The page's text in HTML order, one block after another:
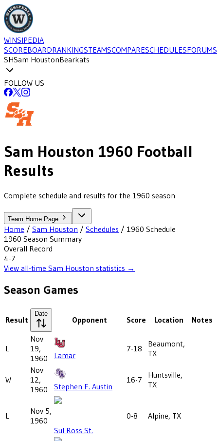
WINSIPEDIA
SCOREBOARDRANKINGSTEAMSCOMPARESCHEDULESFORUMS
SHSam HoustonBearkats
FOLLOW US
Sam Houston 1960 Football
Results
Complete schedule and results for the 1960 season
Team Home Page
Home / Sam Houston / Schedules / 1960 Schedule
1960 Season Summary
Overall Record
4-7
View all-time Sam Houston statistics →
Season Games
Result
Date
Opponent Score Location Notes
L
Nov
19,
1960
Lamar
7-18
Beaumont,
TX
W
Nov
12,
1960
Stephen F. Austin
16-7
Huntsville,
TX
L
Nov 5,
1960
Sul Ross St.
0-8 Alpine, TX